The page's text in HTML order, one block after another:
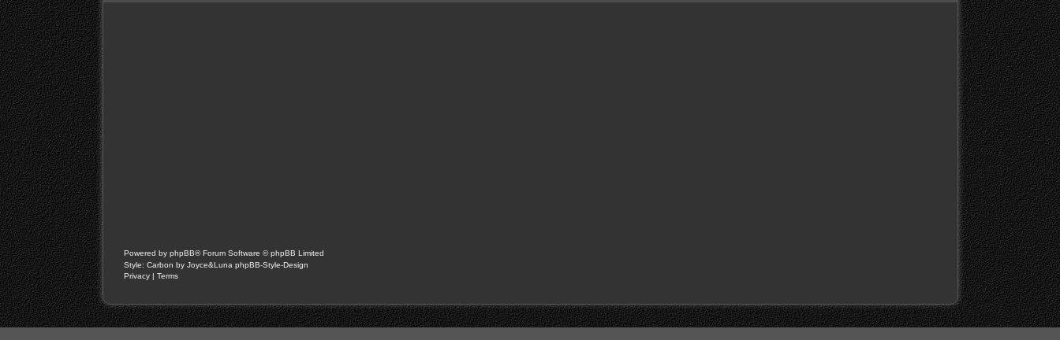
Powered by phpBB® Forum Software © phpBB Limited
Style: Carbon by Joyce&Luna phpBB-Style-Design
Privacy | Terms